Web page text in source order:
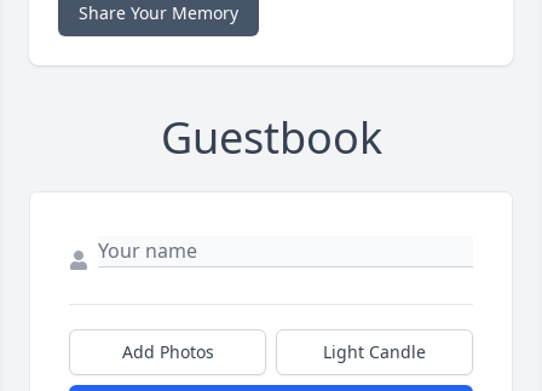
Share Your Memory
Guestbook
Add Photos Light Candle